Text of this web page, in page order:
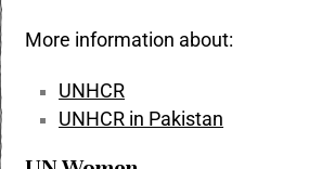
More information about:
UNHCR
UNHCR in Pakistan